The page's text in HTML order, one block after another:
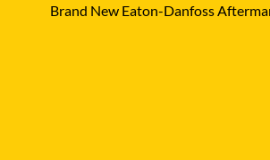
Brand New Eaton-Danfoss